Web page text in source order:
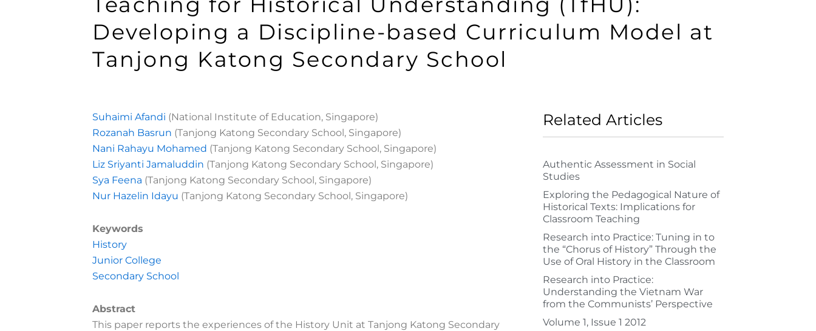
Developing a Discipline-based Curriculum Model at
Tanjong Katong Secondary School
Suhaimi Afandi (National Institute of Education, Singapore)
Rozanah Basrun (Tanjong Katong Secondary School, Singapore)
Nani Rahayu Mohamed (Tanjong Katong Secondary School, Singapore)
Liz Sriyanti Jamaluddin (Tanjong Katong Secondary School, Singapore)
Sya Feena (Tanjong Katong Secondary School, Singapore)
Nur Hazelin Idayu (Tanjong Katong Secondary School, Singapore)
Keywords
History
Junior College
Secondary School
Abstract
This paper reports the experiences of the History Unit at Tanjong Katong Secondary
Related Articles
Authentic Assessment in Social
Studies
Exploring the Pedagogical Nature of
Historical Texts: Implications for
Classroom Teaching
Research into Practice: Tuning in to
the “Chorus of History” Through the
Use of Oral History in the Classroom
Research into Practice:
Understanding the Vietnam War
from the Communists’ Perspective
Volume 1, Issue 1 2012